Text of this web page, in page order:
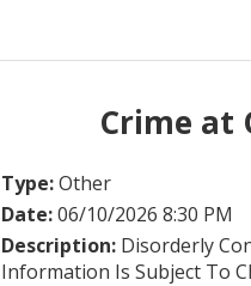
Crime at
Type:Other
Date:06/10/2026 8:30 PM
Description: Disorderly
Information Is Subject To